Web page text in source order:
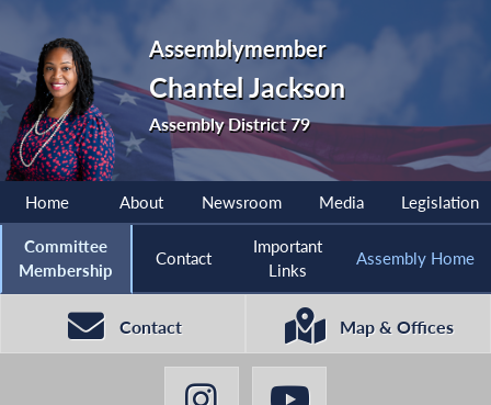
Assemblymember
Chantel Jackson
Assembly District 79
Home About Newsroom Media Legislation
Committee
Membership
Contact
Important
Links
Assembly Home
Contact Map & Offices